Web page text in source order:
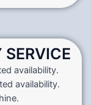
SERVICE
availability.
availability.